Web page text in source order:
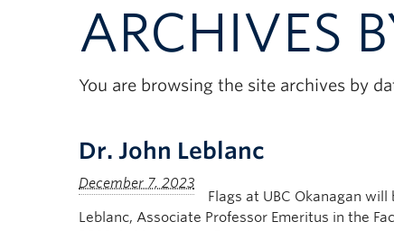
ARCHIVES
You are browsing the site archives by
Dr. John Leblanc
Flags at UBC Okanagan
Leblanc, Associate Professor Emeritus in the